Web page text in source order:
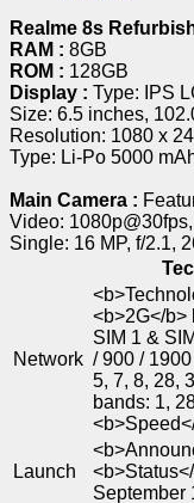
Realme 8s
RAM : 8GB
ROM : 128GB
Display : Type: IPS
Size: 6.5 inches,
Resolution: 1080 x
Type: Li-Po 5000
Main Camera :
Video:
Single: 16 MP, f/2.1,
Network
<b>2G</b>
SIM 1 &
/ 900 /
5, 7, 8, 28,
bands: 1,
Launch
September